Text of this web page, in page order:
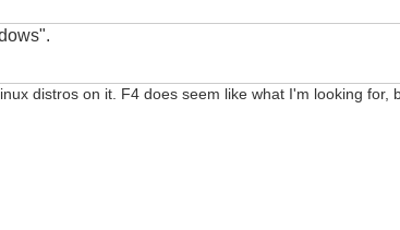
distros on it. F4 does seem like what I'm looking for,